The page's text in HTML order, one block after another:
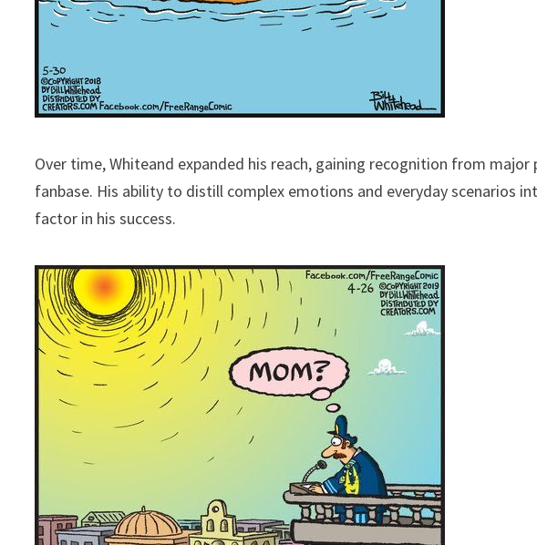
Over time, Whiteand expanded his reach, gaining recognition from
fanbase. His ability to distill complex emotions and everyday scenarios
factor in his success.